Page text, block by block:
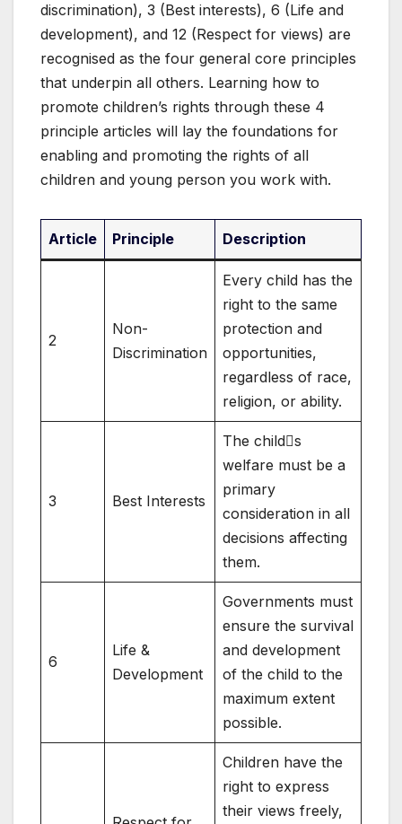
discrimination), 3 (Best interests), 6 (Life and
development), and 12 (Respect for views) are
recognised as the four general core principles
that underpin all others. Learning how to
promote children’s rights through these 4
principle articles will lay the foundations for
enabling and promoting the rights of all
children and young person you work with.
Article Principle Description
2
Non-
Discrimination
Every child has the
right to the same
protection and
opportunities,
regardless of race,
religion, or ability.
3 Best Interests
The child󿾒s
welfare must be a
primary
consideration in all
decisions affecting
them.
6
Life &
Development
Governments must
ensure the survival
and development
of the child to the
maximum extent
possible.
Children have the
right to express
their views freely,